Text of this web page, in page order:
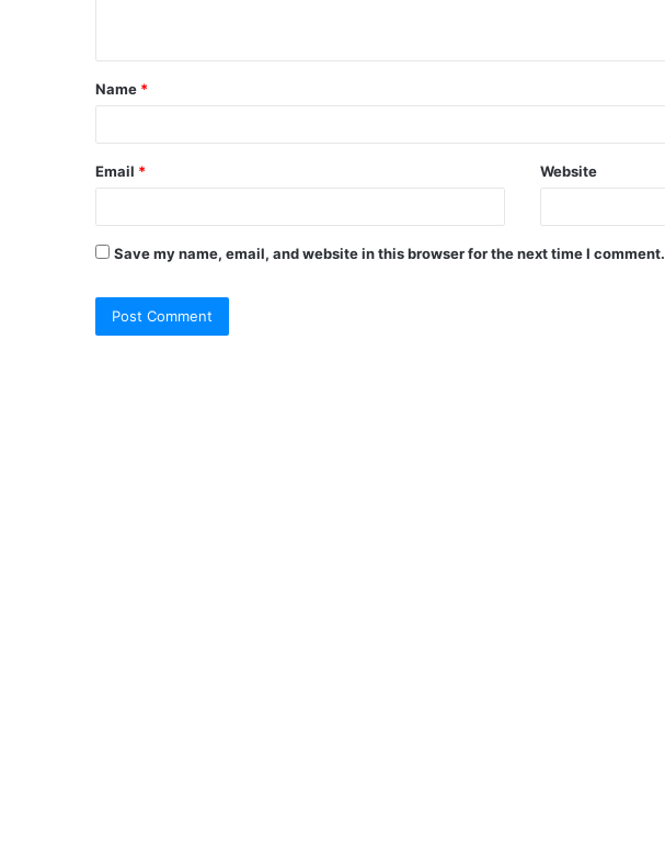
Name *
Email * Website
Save my name, email, and website in this browser for the next time I comment.